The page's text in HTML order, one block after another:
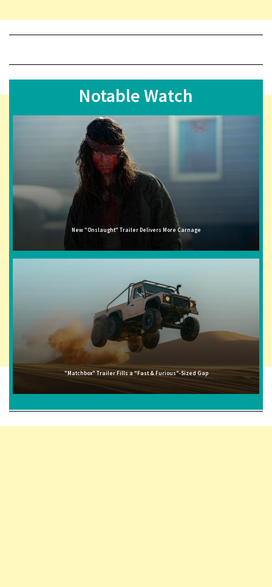
Notable Watch
New "Onslaught" Trailer Delivers More Carnage
"Matchbox" Trailer Fills a "Fast & Furious"-Sized Gap